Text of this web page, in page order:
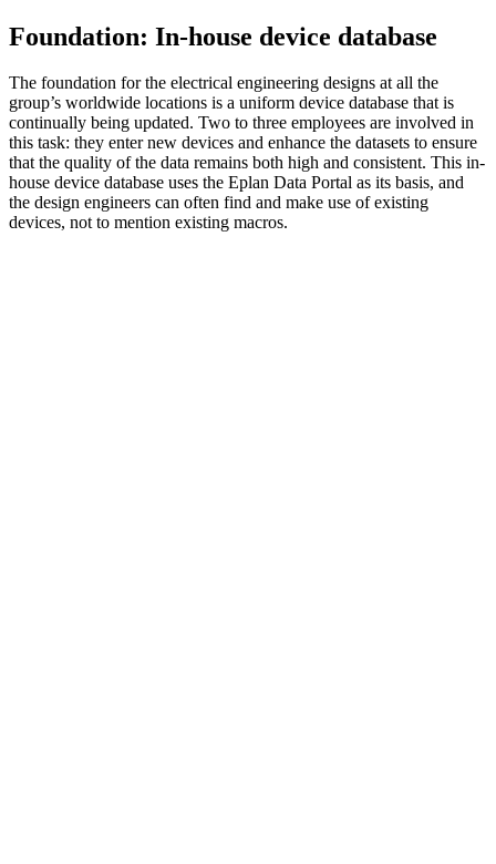
Foundation: In-house device database
The foundation for the electrical engineering designs at all the
group’s worldwide locations is a uniform device database that is
continually being updated. Two to three employees are involved in
this task: they enter new devices and enhance the datasets to ensure
that the quality of the data remains both high and consistent. This in-
house device database uses the Eplan Data Portal as its basis, and
the design engineers can often find and make use of existing
devices, not to mention existing macros.